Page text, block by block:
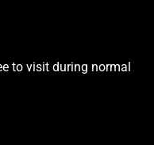
to visit during normal